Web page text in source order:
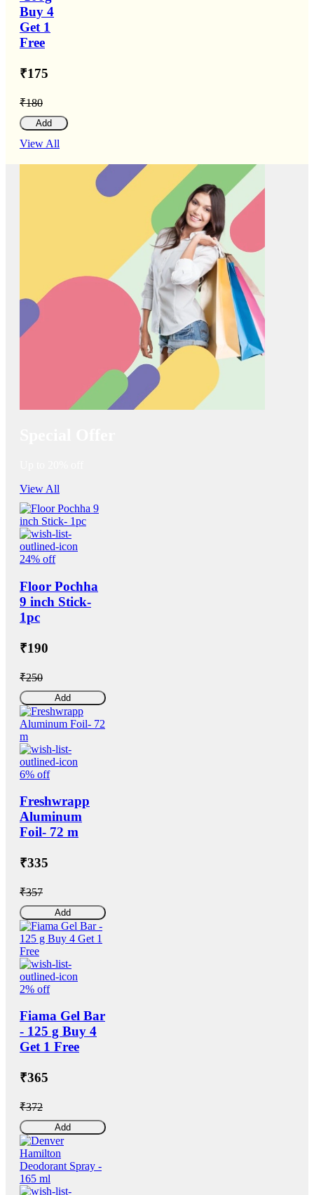
Buy 4
Get 1
Free
₹175
₹180
Add
View All
View All
24% off
Floor Pochha
9 inch Stick-
1pc
₹190
₹250
Add
6% off
Freshwrapp
Aluminum
Foil- 72 m
₹335
₹357
Add
2% off
Fiama Gel Bar
- 125 g Buy 4
Get 1 Free
₹365
₹372
Add